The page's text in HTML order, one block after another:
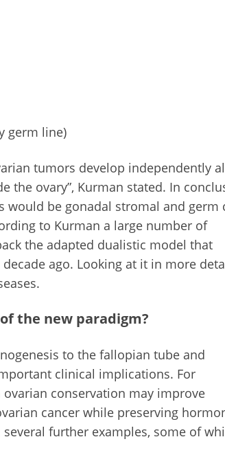
germ line)
tumors develop independently
the ovary”, Kurman stated. In
be gonadal stromal and germ
to Kurman a large number of
the adapted dualistic model that
ago. Looking at it in more
the new paradigm?
to the fallopian tube and
clinical implications. For
conservation may improve
cancer while preserving
further examples, some of